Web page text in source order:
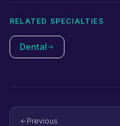
combine both.
RELATED SPECIALTIES
Dental
Previous